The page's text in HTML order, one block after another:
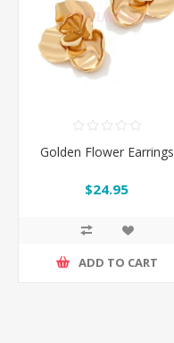
Golden Flower Earrings
$24.95
ADD TO CART